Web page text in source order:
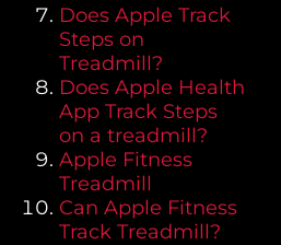
Does Apple Track
Steps on
Treadmill?
Does Apple Health
App Track Steps
on a treadmill?
Apple Fitness
Treadmill
Can Apple Fitness
Track Treadmill?